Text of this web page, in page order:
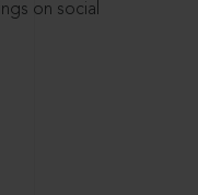
on social